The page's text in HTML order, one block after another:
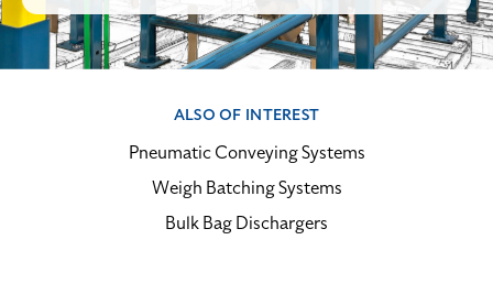
ALSO OF INTEREST
Pneumatic Conveying Systems
Weigh Batching Systems
Bulk Bag Dischargers